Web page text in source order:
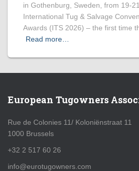
in Gothenburg, Sweden, from 19-
International Tug & Salvage
Awards (ITS 2026) – the first time
Read more…
European Tugowners
Rue de Colonies 11/ Koloniënstraat 11
1000 Brussels
+32 2 517 60 26
info@eurotugowners.com